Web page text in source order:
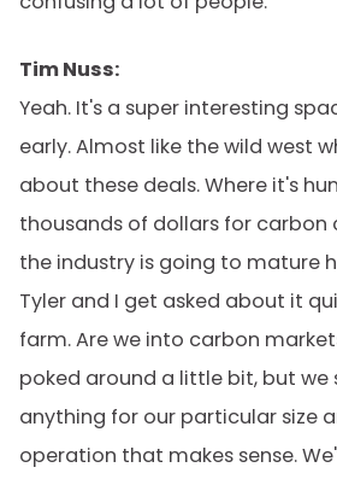
Tim Nuss:
Yeah. It's a super interesting
early. Almost like the wild west
about these deals. Where it's
thousands of dollars for carbon
the industry is going to mature
Tyler and I get asked about it
farm. Are we into carbon
poked around a little bit, but we
anything for our particular size
operation that makes sense.